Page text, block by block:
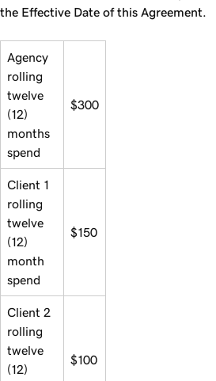
the Effective Date of this Agreement.
Agency
rolling
twelve
(12)
months
spend
$300
Client 1
rolling
twelve
(12)
month
spend
$150
Client 2
rolling
twelve
(12)
$100